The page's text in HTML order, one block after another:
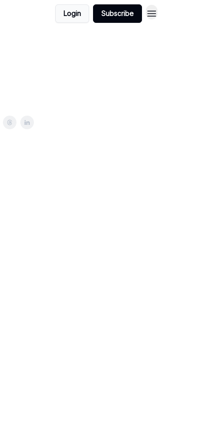
Login Subscribe